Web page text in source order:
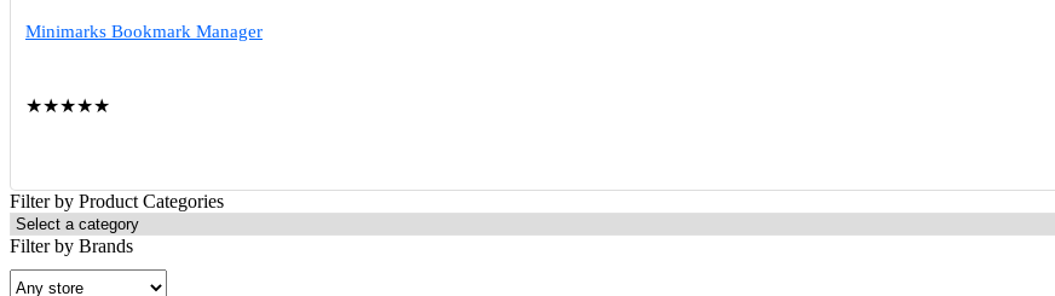
Minimarks Bookmark Manager
★★★★★
Filter by Product Categories
Filter by Brands